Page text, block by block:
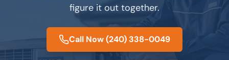
figure it out together.
Call Now(240) 338-0049